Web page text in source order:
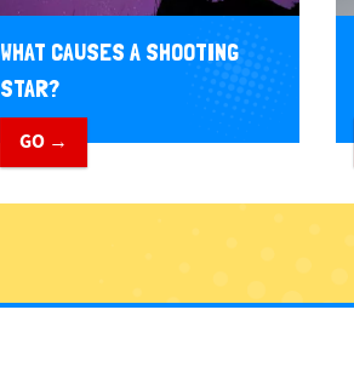
WHAT CAUSES A SHOOTING
STAR?
GO →